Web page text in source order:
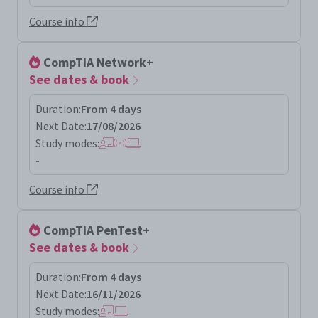
Course info
CompTIA Network+
See dates & book
Duration:From 4 days
Next Date:17/08/2026
Study modes:
-
Course info
CompTIA PenTest+
See dates & book
Duration:From 4 days
Next Date:16/11/2026
Study modes: